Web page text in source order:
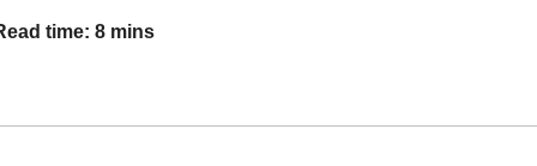
time: 8 mins